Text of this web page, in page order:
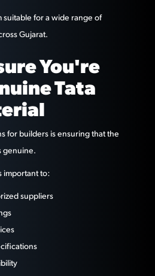
suitable for a wide range of
Gujarat.
You're
Tata
for builders is ensuring that the
genuine.
important to:
suppliers